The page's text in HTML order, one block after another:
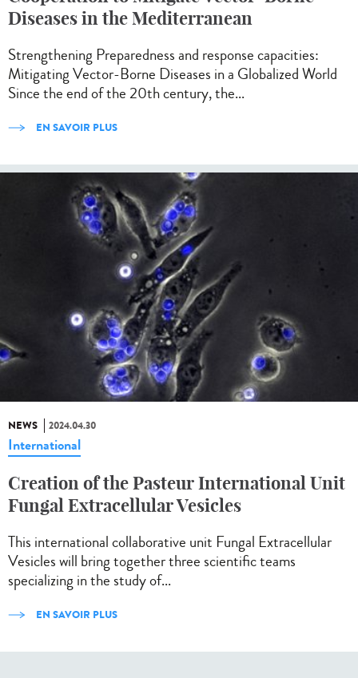
Diseases in the Mediterranean
Strengthening Preparedness and response capacities:
Mitigating Vector-Borne Diseases in a Globalized World
Since the end of the 20th century, the...
EN SAVOIR PLUS
NEWS 2024.04.30
International
Creation of the Pasteur International Unit
Fungal Extracellular Vesicles
This international collaborative unit Fungal Extracellular
Vesicles will bring together three scientific teams
specializing in the study of...
EN SAVOIR PLUS